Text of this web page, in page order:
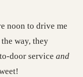
noon to drive me
way, they
door service and